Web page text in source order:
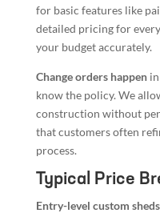
for basic features like
detailed pricing for
your budget accurately.
Change orders happenin
know the policy. We
construction without
that customers often
process.
Typical Price
Entry-level custom sheds